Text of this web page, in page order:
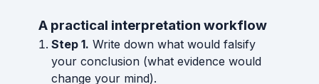
A practical interpretation workflow
Step 1. Write down what would falsify
your conclusion (what evidence would
change your mind).